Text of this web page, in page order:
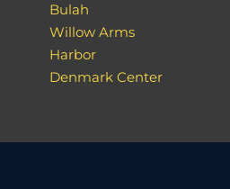
Bulah
Willow Arms
Harbor
Denmark Center